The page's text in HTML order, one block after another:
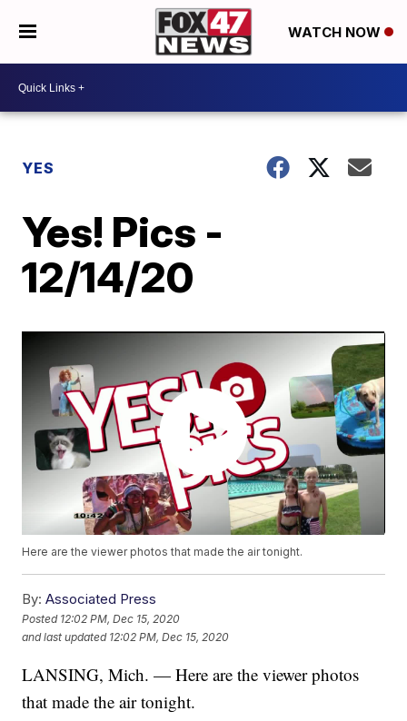
WATCH NOW
YES
Yes! Pics -
12/14/20
Here are the viewer photos that made the air tonight.
By: Associated Press
Posted 12:02 PM, Dec 15, 2020
and last updated 12:02 PM, Dec 15, 2020
LANSING, Mich. — Here are the viewer photos
that made the air tonight.